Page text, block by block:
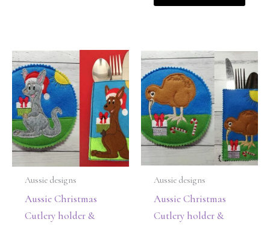
Aussie designs
Aussie Christmas
Cutlery holder &
Aussie designs
Aussie Christmas
Cutlery holder &